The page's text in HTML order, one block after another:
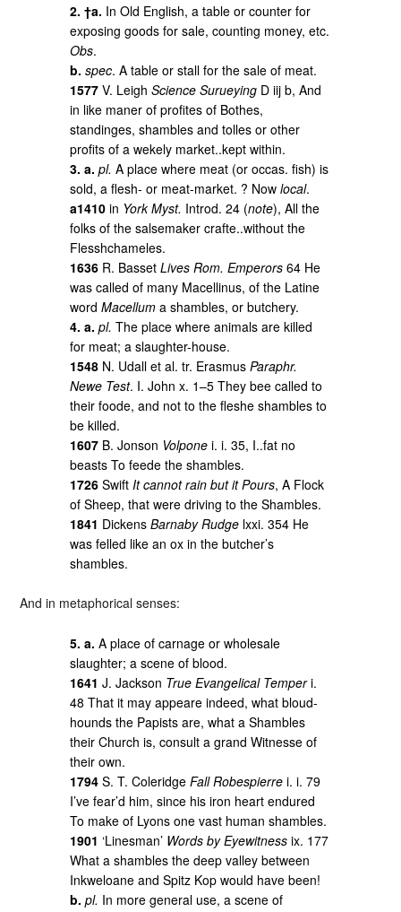
2. †a. In Old English, a table or counter for
exposing goods for sale, counting money, etc.
Obs.
b. spec. A table or stall for the sale of meat.
1577 V. LeighScience Surueying D iij b, And
in like maner of profites of Bothes,
standinges, shambles and tolles or other
profits of a wekely market..kept within.
3. a. pl. A place where meat (or occas. fish) is
sold, a flesh- or meat-market. ? Nowlocal.
a1410 in York Myst. Introd. 24 (note), All the
folks of the salsemaker crafte..without the
Flesshchameles.
1636 R. BassetLives Rom. Emperors 64 He
was called of many Macellinus, of the Latine
wordMacellum a shambles, or butchery.
4. a. pl. The place where animals are killed
for meat; a slaughter-house.
1548 N. Udall et al. tr. ErasmusParaphr.
Newe Test. I. John x. 1–5 They bee called to
their foode, and not to the fleshe shambles to
be killed.
1607 B. Jonson Volpone i. i. 35, I..fat no
beasts To feede the shambles.
1726 Swift It cannot rain but it Pours, A Flock
of Sheep, that were driving to the Shambles.
1841 DickensBarnaby Rudge lxxi. 354 He
was felled like an ox in the butcher’s
shambles.
And in metaphorical senses:
5. a. A place of carnage or wholesale
slaughter; a scene of blood.
1641 J. Jackson True Evangelical Temperi.
48 That it may appeare indeed, what bloud-
hounds the Papists are, what a Shambles
their Church is, consult a grand Witnesse of
their own.
1794 S. T. ColeridgeFall Robespierre i. i. 79
I’ve fear’d him, since his iron heart endured
To make of Lyons one vast human shambles.
1901 ‘Linesman’ Words by Eyewitness ix. 177
What a shambles the deep valley between
Inkweloane and Spitz Kop would have been!
b. pl. In more general use, a scene of